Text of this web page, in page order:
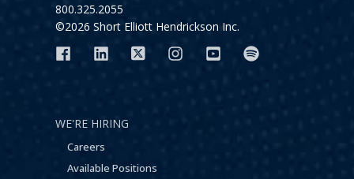
800.325.2055
©2026 Short Elliott Hendrickson Inc.
WE'RE HIRING
Careers
Available Positions